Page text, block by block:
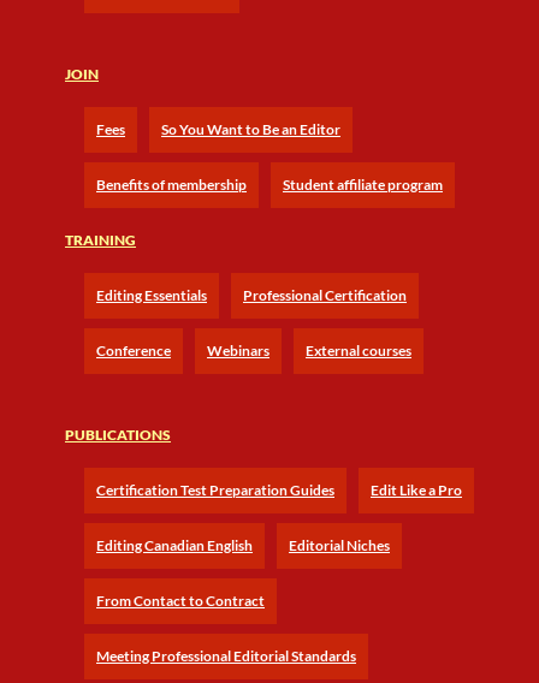
JOIN
Fees So You Want to Be an Editor
Benefits of membership Student affiliate program
TRAINING
Editing Essentials Professional Certification
Conference Webinars External courses
PUBLICATIONS
Certification Test Preparation Guides Edit Like a Pro
Editing Canadian English Editorial Niches
From Contact to Contract
Meeting Professional Editorial Standards